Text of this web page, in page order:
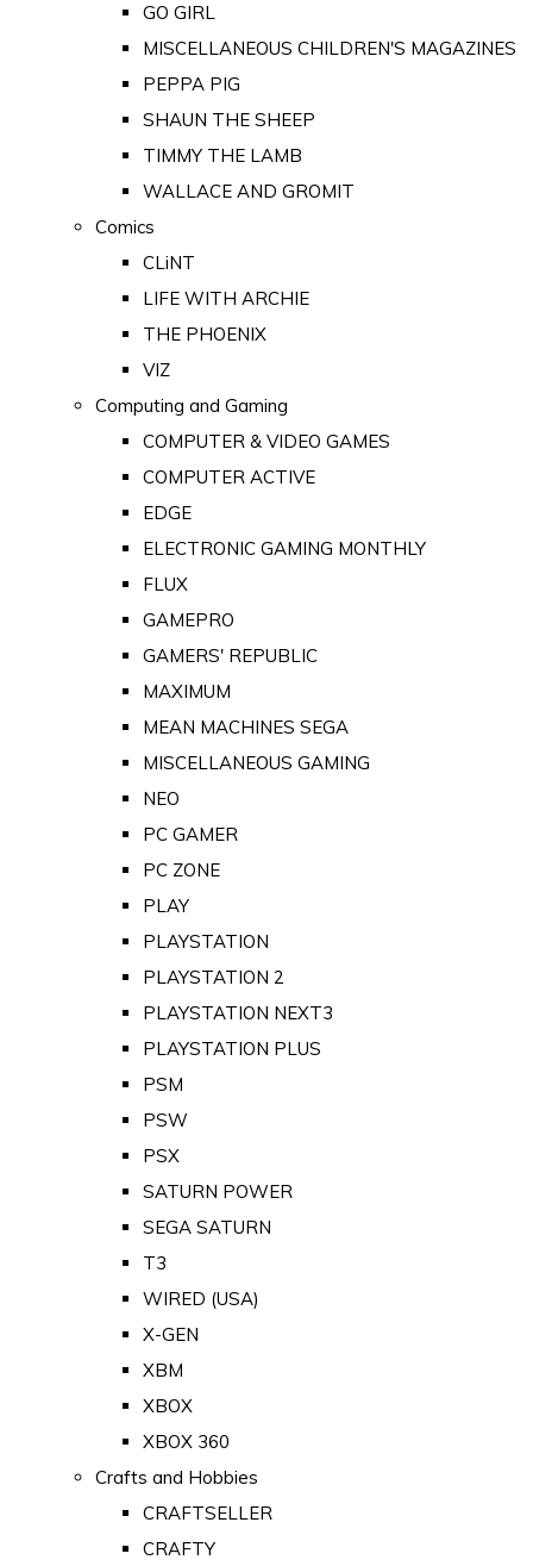
GO GIRL
MISCELLANEOUS CHILDREN'S MAGAZINES
PEPPA PIG
SHAUN THE SHEEP
TIMMY THE LAMB
WALLACE AND GROMIT
Comics
CLiNT
LIFE WITH ARCHIE
THE PHOENIX
VIZ
Computing and Gaming
COMPUTER & VIDEO GAMES
COMPUTER ACTIVE
EDGE
ELECTRONIC GAMING MONTHLY
FLUX
GAMEPRO
GAMERS' REPUBLIC
MAXIMUM
MEAN MACHINES SEGA
MISCELLANEOUS GAMING
NEO
PC GAMER
PC ZONE
PLAY
PLAYSTATION
PLAYSTATION 2
PLAYSTATION NEXT3
PLAYSTATION PLUS
PSM
PSW
PSX
SATURN POWER
SEGA SATURN
T3
WIRED (USA)
X-GEN
XBM
XBOX
XBOX 360
Crafts and Hobbies
CRAFTSELLER
CRAFTY